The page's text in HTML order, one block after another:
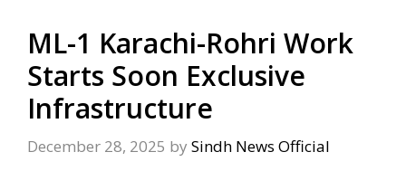
ML-1 Karachi-Rohri Work
Starts Soon Exclusive
Infrastructure
December 28, 2025 by Sindh News Official